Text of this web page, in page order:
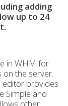
adding
up to 24
in WHM for
on the server.
editor provides
Simple and